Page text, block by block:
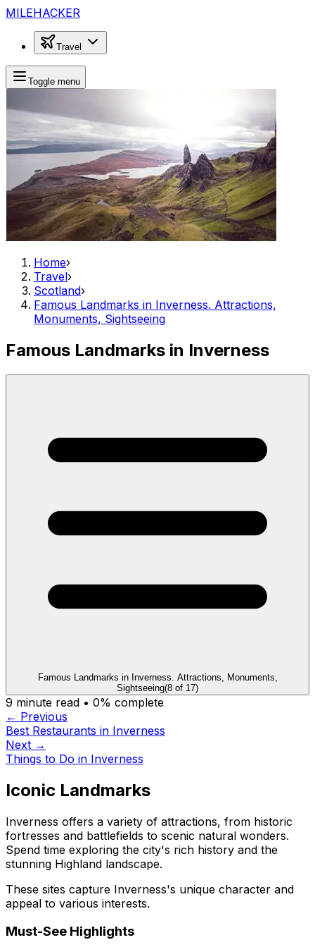
MILEHACKER
Travel
Toggle menu
Home›
Travel›
Scotland›
Famous Landmarks in Inverness. Attractions,
Monuments, Sightseeing
Famous Landmarks in Inverness
Famous Landmarks in Inverness. Attractions, Monuments,
Sightseeing(8 of 17)
9 minute read • 0% complete
← Previous
Best Restaurants in Inverness
Next →
Things to Do in Inverness
Iconic Landmarks
Inverness offers a variety of attractions, from historic
fortresses and battlefields to scenic natural wonders.
Spend time exploring the city's rich history and the
stunning Highland landscape.
These sites capture Inverness's unique character and
appeal to various interests.
Must-See Highlights